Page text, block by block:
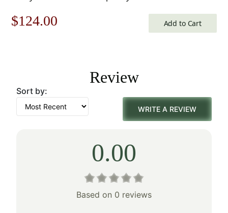
Original
$178.00.
$124.00
$124.00.
Add to Cart
Review
Sort by:
WRITE A REVIEW
0.00
Based on 0 reviews